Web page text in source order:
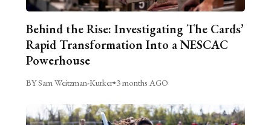
Behind the Rise: Investigating The Cards’
Rapid Transformation Into a NESCAC
Powerhouse
BY Sam Weitzman-Kurker•3 months AGO